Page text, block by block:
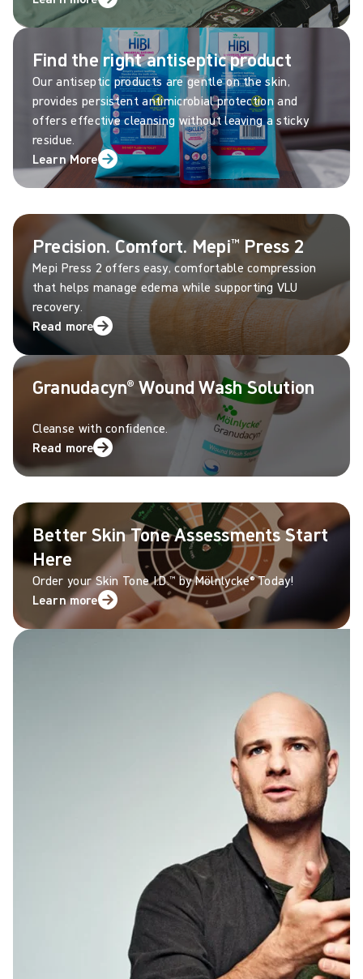
Find the right antiseptic product
Our antiseptic products are gentle on the skin,
provides persistent antimicrobial protection and
offers effective cleansing without leaving a sticky
residue.
Learn More
Precision. Comfort. Mepi™ Press 2
Mepi Press 2 offers easy, comfortable compression
that helps manage edema while supporting VLU
recovery.
Read more
Granudacyn® Wound Wash Solution
Cleanse with confidence.
Read more
Better Skin Tone Assessments Start
Here
Order your Skin Tone I.D.™ by Mölnlycke®Today!
Learn more